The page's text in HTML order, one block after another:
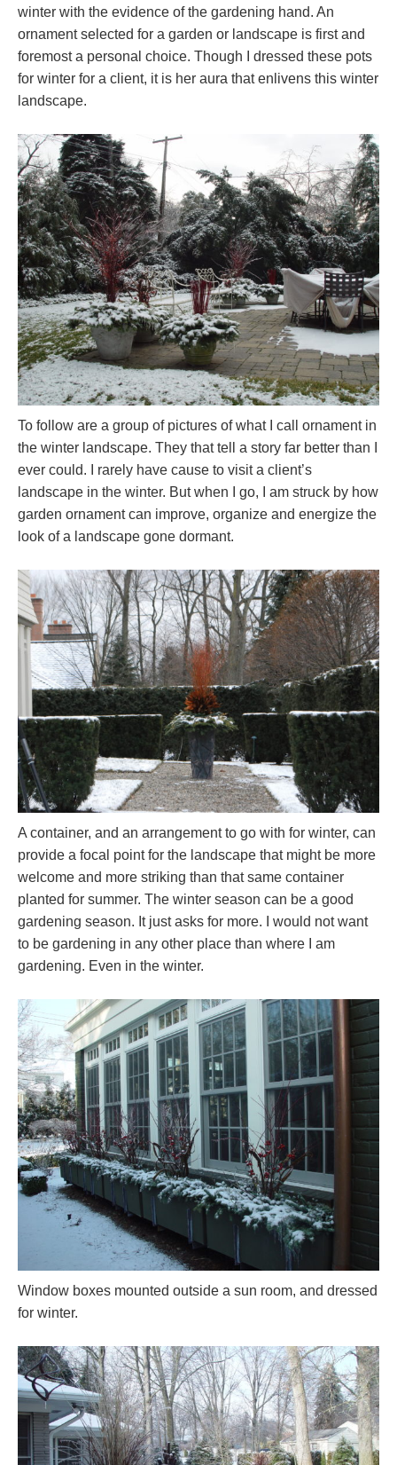
winter with the evidence of the gardening hand. An
ornament selected for a garden or landscape is first and
foremost a personal choice. Though I dressed these pots
for winter for a client, it is her aura that enlivens this winter
landscape.
To follow are a group of pictures of what I call ornament in
the winter landscape. They that tell a story far better than I
ever could. I rarely have cause to visit a client’s
landscape in the winter. But when I go, I am struck by how
garden ornament can improve, organize and energize the
look of a landscape gone dormant.
A container, and an arrangement to go with for winter, can
provide a focal point for the landscape that might be more
welcome and more striking than that same container
planted for summer. The winter season can be a good
gardening season. It just asks for more. I would not want
to be gardening in any other place than where I am
gardening. Even in the winter.
Window boxes mounted outside a sun room, and dressed
for winter.